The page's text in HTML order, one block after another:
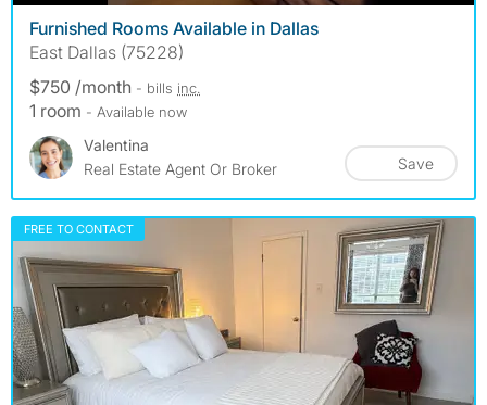
Furnished Rooms Available in Dallas
East Dallas (75228)
$750 /month - bills inc.
1 room - Available now
Valentina
Real Estate Agent Or Broker
Save
FREE TO CONTACT